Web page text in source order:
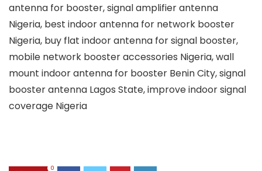
antenna for booster, signal amplifier antenna
Nigeria, best indoor antenna for network booster
Nigeria, buy flat indoor antenna for signal booster,
mobile network booster accessories Nigeria, wall
mount indoor antenna for booster Benin City, signal
booster antenna Lagos State, improve indoor signal
coverage Nigeria
0